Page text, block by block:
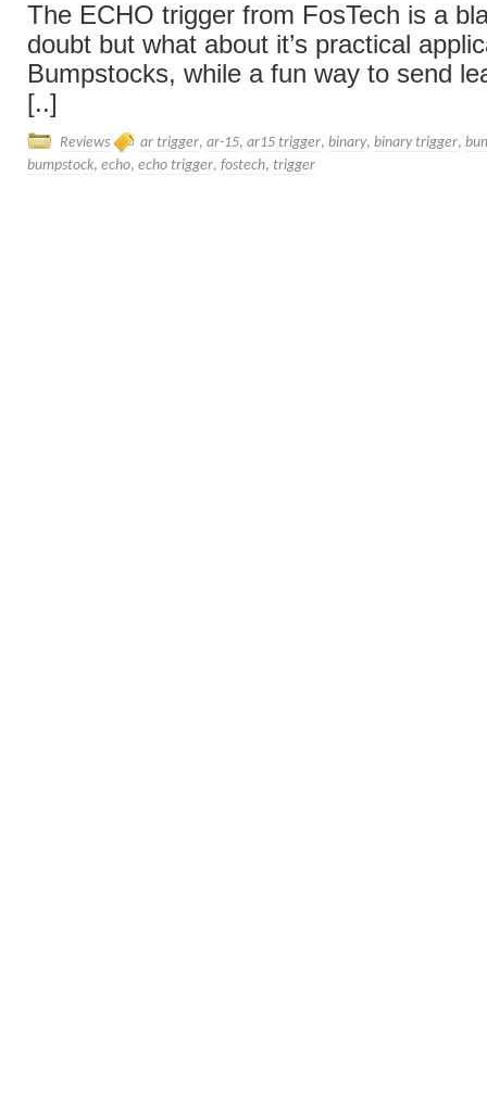
The ECHO trigger from FosTech is a
doubt but what about it’s practical
Bumpstocks, while a fun way to send
[..]
Reviews ar trigger, ar-15, ar15 trigger, binary, binary trigger,
bumpstock, echo, echo trigger, fostech, trigger